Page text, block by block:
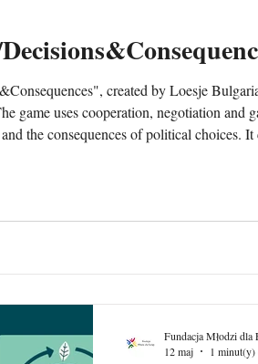
created by Loesje
uses cooperation, negotiation and
the consequences of political choices.
Fundacja Młodzi dla
12 maj
1 minut(y)